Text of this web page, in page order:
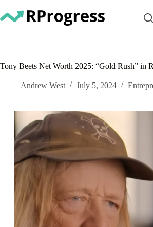
to
content
Tony Beets Net Worth 2025: “Gold Rush” in
Andrew West July 5, 2024